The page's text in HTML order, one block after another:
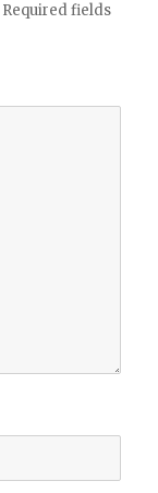
Required fields